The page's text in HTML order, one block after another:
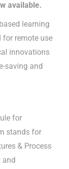
available.
learning
for remote use
innovations
saving and
for
stands for
& Process
and